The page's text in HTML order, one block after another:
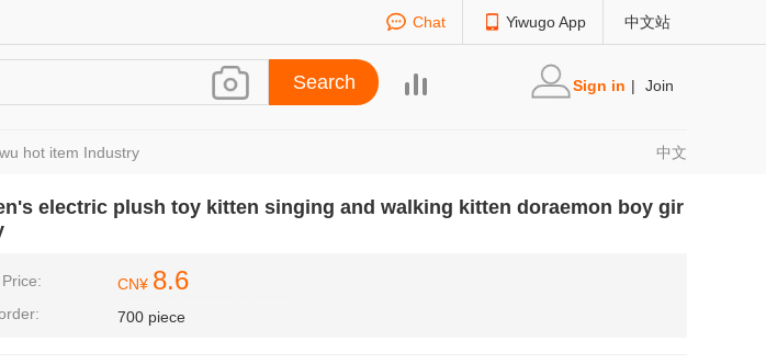
Chat Yiwugo App 中文站
Sign in | Join
hot item Industry 中文
electric plush toy kitten singing and walking kitten doraemon boy gir
CN¥ 8.6
700 piece